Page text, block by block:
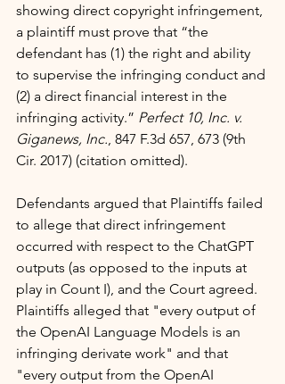
showing direct copyright infringement,
a plaintiff must prove that “the
defendant has (1) the right and ability
to supervise the infringing conduct and
(2) a direct financial interest in the
infringing activity.” Perfect 10, Inc. v.
Giganews, Inc. , 847 F.3d 657, 673 (9th
Cir. 2017) (citation omitted).
Defendants argued that Plaintiffs failed
to allege that direct infringement
occurred with respect to the ChatGPT
outputs (as opposed to the inputs at
play in Count I), and the Court agreed.
Plaintiffs alleged that "every output of
the OpenAI Language Models is an
infringing derivate work" and that
"every output from the OpenAI